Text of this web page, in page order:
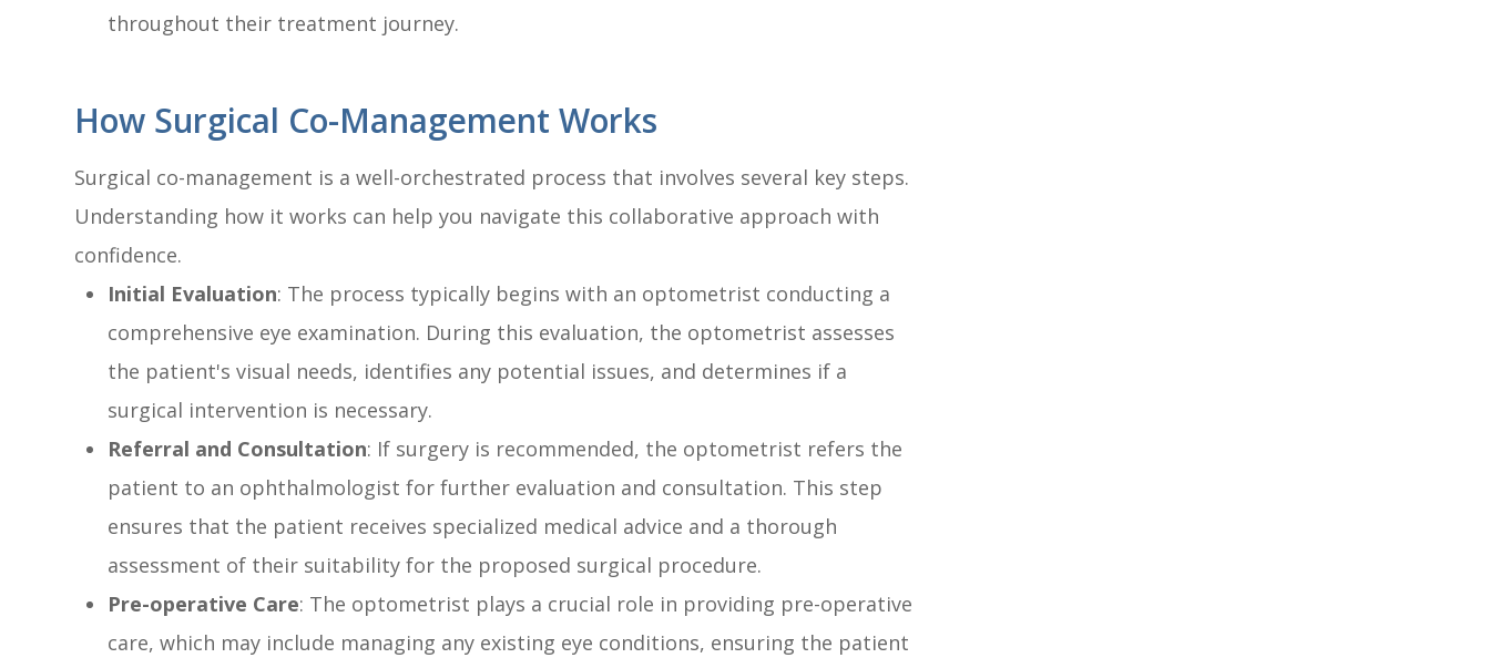
throughout their treatment journey.
How Surgical Co-Management Works
Surgical co-management is a well-orchestrated process that involves several key steps.
Understanding how it works can help you navigate this collaborative approach with
confidence.
Initial Evaluation: The process typically begins with an optometrist conducting a
comprehensive eye examination. During this evaluation, the optometrist assesses
the patient's visual needs, identifies any potential issues, and determines if a
surgical intervention is necessary.
Referral and Consultation: If surgery is recommended, the optometrist refers the
patient to an ophthalmologist for further evaluation and consultation. This step
ensures that the patient receives specialized medical advice and a thorough
assessment of their suitability for the proposed surgical procedure.
Pre-operative Care: The optometrist plays a crucial role in providing pre-operative
care, which may include managing any existing eye conditions, ensuring the patient